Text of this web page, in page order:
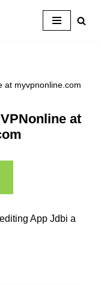
at myvpnonline.com
at
App Jdbi a